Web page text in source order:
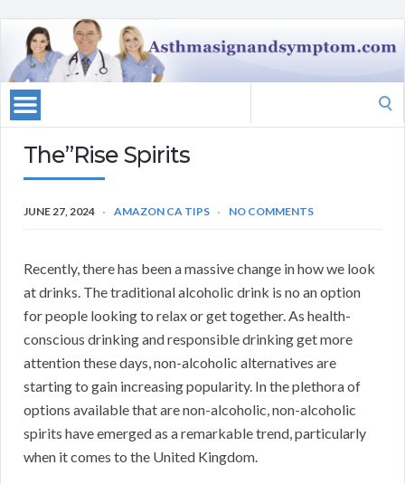
The”Rise Spirits
JUNE 27, 2024 AMAZON CA TIPS NO COMMENTS
Recently, there has been a massive change in how we look
at drinks. The traditional alcoholic drink is no an option
for people looking to relax or get together. As health-
conscious drinking and responsible drinking get more
attention these days, non-alcoholic alternatives are
starting to gain increasing popularity. In the plethora of
options available that are non-alcoholic, non-alcoholic
spirits have emerged as a remarkable trend, particularly
when it comes to the United Kingdom.